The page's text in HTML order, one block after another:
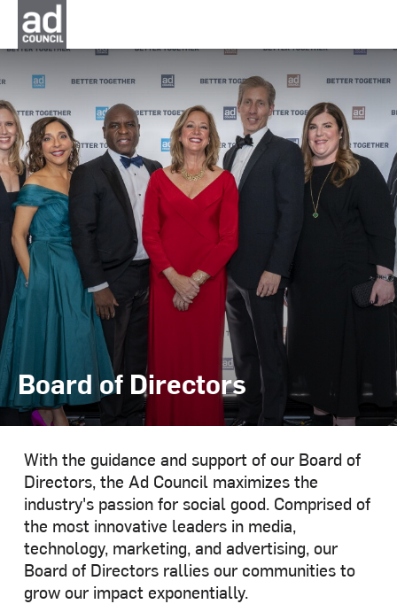
Board of Directors
With the guidance and support of our Board of
Directors, the Ad Council maximizes the
industry's passion for social good. Comprised of
the most innovative leaders in media,
technology, marketing, and advertising, our
Board of Directors rallies our communities to
grow our impact exponentially.